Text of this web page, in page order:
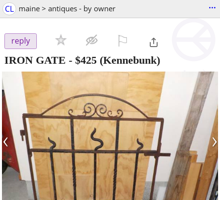
CL maine > antiques - by owner ...
reply
IRON GATE - $425 (Kennebunk)
‹ ›